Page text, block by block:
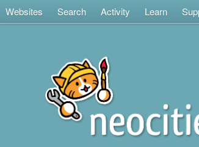
Websites Search Activity Learn